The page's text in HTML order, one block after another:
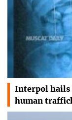
Interpol hails
human